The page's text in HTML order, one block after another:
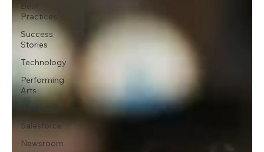
Best
Practices
Success
Stories
Technology
Performing
Arts
Salesforce
Newsroom